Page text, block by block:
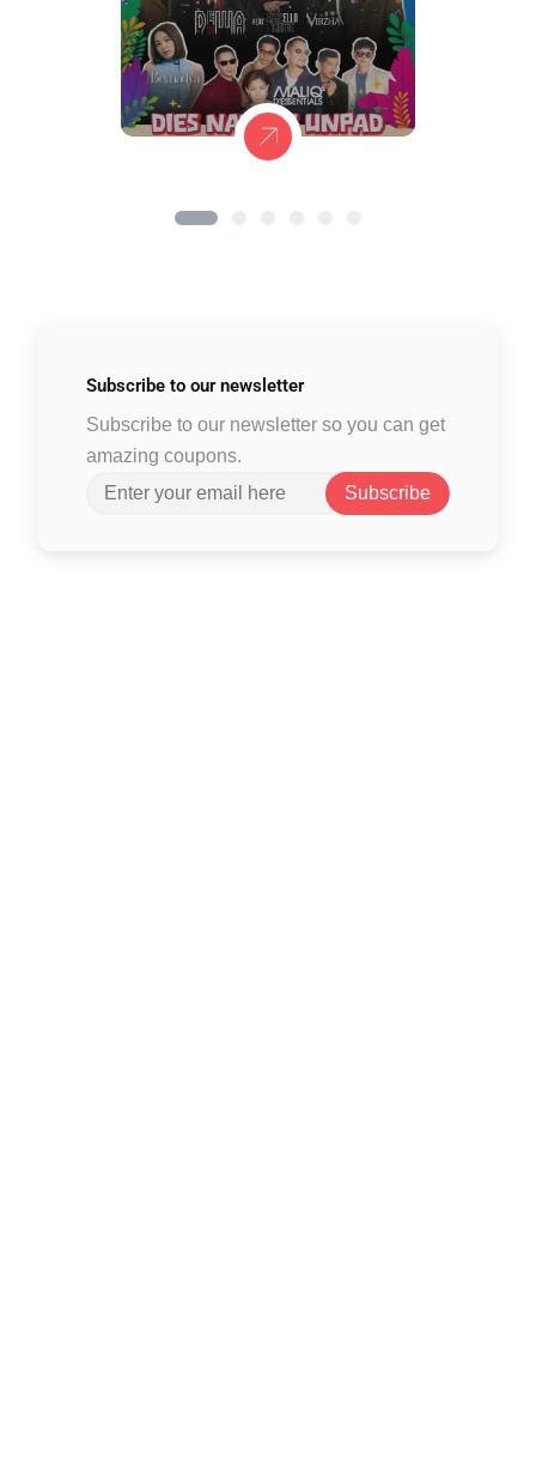
Subscribe to our newsletter
Subscribe to our newsletter so you can get
amazing coupons.
Subscribe